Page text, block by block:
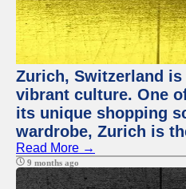
Zurich, Switzerland
vibrant culture. One
its unique shopping
wardrobe, Zurich is
Read More →
9 months ago